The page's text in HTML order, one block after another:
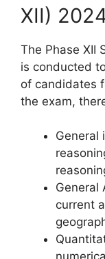
XII)
The Phase XII
is conducted
of candidates
the exam,
General
General
current